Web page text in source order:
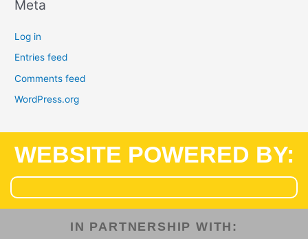
Meta
Log in
Entries feed
Comments feed
WordPress.org
WEBSITE POWERED BY:
IN PARTNERSHIP WITH:​